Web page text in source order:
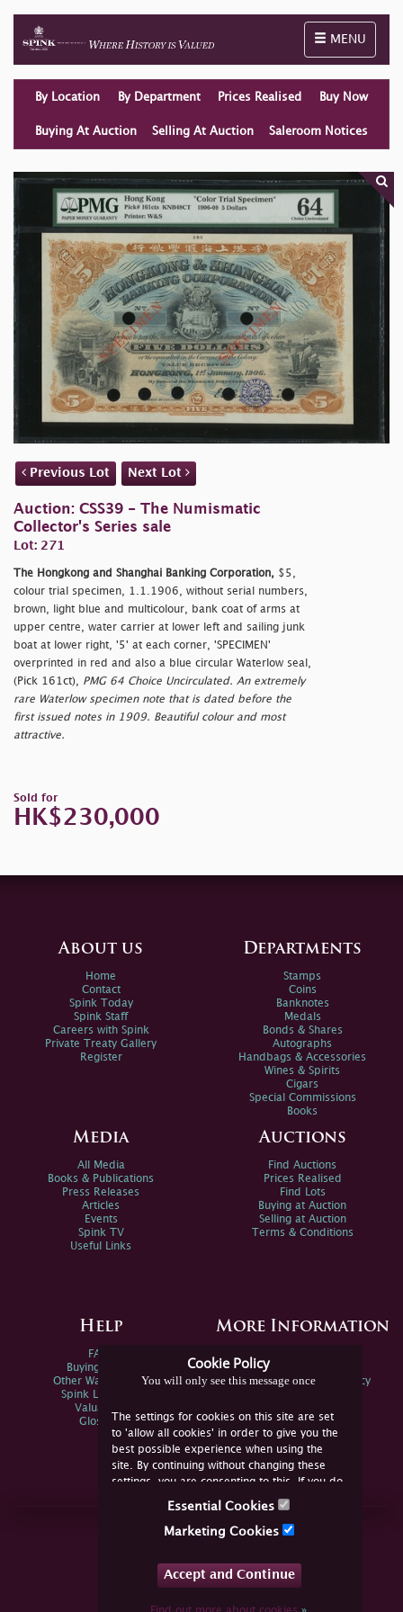
Toggle
MENU
By Location By Department Prices Realised Buy Now
Buying At Auction Selling At Auction Saleroom Notices
Previous Lot Next Lot
Auction: CSS39 - The Numismatic
Collector's Series sale
Lot: 271
The Hongkong and Shanghai Banking Corporation, $5,
colour trial specimen, 1.1.1906, without serial numbers,
brown, light blue and multicolour, bank coat of arms at
upper centre, water carrier at lower left and sailing junk
boat at lower right, '5' at each corner, 'SPECIMEN'
overprinted in red and also a blue circular Waterlow seal,
(Pick 161ct), PMG 64 Choice Uncirculated. An extremely
rare Waterlow specimen note that is dated before the
first issued notes in 1909. Beautiful colour and most
attractive.
Sold for
HK$230,000
Cookie Policy
You will only see this message once
The settings for cookies on this site are set
to 'allow all cookies' in order to give you the
best possible experience when using the
site. By continuing without changing these
settings, you are consenting to this. If you do
not consent, you must disable the cookies or
Essential Cookies
Marketing Cookies
Accept and Continue
About us
Home
Contact
Spink Today
Spink Staff
Careers with Spink
Private Treaty Gallery
Register
Departments
Stamps
Coins
Banknotes
Medals
Bonds & Shares
Autographs
Handbags & Accessories
Wines & Spirits
Cigars
Special Commissions
Books
Media
All Media
Books & Publications
Press Releases
Articles
Events
Spink TV
Useful Links
Auctions
Find Auctions
Prices Realised
Find Lots
Buying at Auction
Selling at Auction
Terms & Conditions
Help
FAQs
Buying Online
Other Ways To Sell
Spink Live Help
Valuations
Glossary
More Information
Spink Environmental Policy
Join Us Online
YouTube